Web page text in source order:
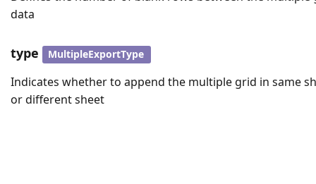
data
type MultipleExportType
Indicates whether to append the multiple grid in same
or different sheet